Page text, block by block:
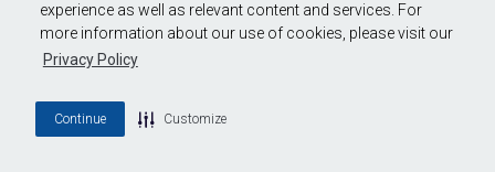
experience as well as relevant content and services. For
more information about our use of cookies, please visit our
Privacy Policy
Continue Customize